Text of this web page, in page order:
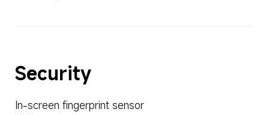
Security
In-screen fingerprint sensor